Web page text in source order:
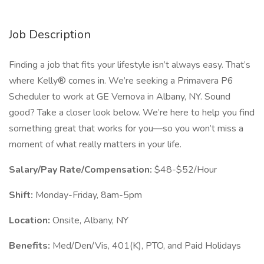
Job Description
Finding a job that fits your lifestyle isn’t always easy. That’s
where Kelly® comes in. We’re seeking a Primavera P6
Scheduler to work at GE Vernova in Albany, NY. Sound
good? Take a closer look below. We’re here to help you find
something great that works for you—so you won’t miss a
moment of what really matters in your life.
Salary/Pay Rate/Compensation: $48-$52/Hour
Shift: Monday-Friday, 8am-5pm
Location: Onsite, Albany, NY
Benefits: Med/Den/Vis, 401(K), PTO, and Paid Holidays